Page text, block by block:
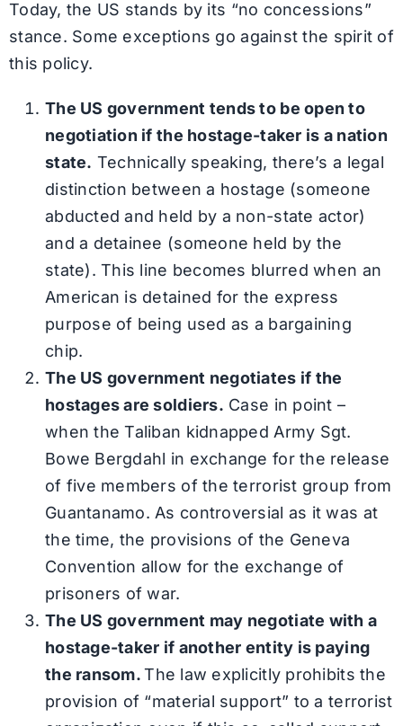
Today, the US stands by its “no concessions”
stance. Some exceptions go against the spirit of
this policy.
The US government tends to be open to
negotiation if the hostage-taker is a nation
state. Technically speaking, there’s a legal
distinction between a hostage (someone
abducted and held by a non-state actor)
and a detainee (someone held by the
state). This line becomes blurred when an
American is detained for the express
purpose of being used as a bargaining
chip.
The US government negotiates if the
hostages are soldiers. Case in point –
when the Taliban kidnapped Army Sgt.
Bowe Bergdahl in exchange for the release
of five members of the terrorist group from
Guantanamo. As controversial as it was at
the time, the provisions of the Geneva
Convention allow for the exchange of
prisoners of war.
The US government may negotiate with a
hostage-taker if another entity is paying
the ransom.The law explicitly prohibits the
provision of “material support” to a terrorist